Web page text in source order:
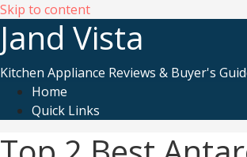
Skip to content
Jand Vista
Kitchen Appliance Reviews & Buyer's
Home
Quick Links